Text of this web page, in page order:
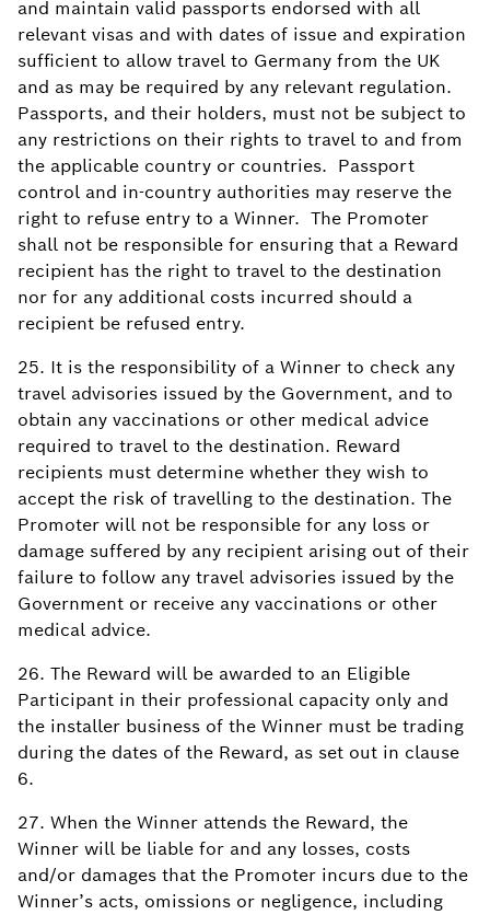
and maintain valid passports endorsed with all
relevant visas and with dates of issue and expiration
sufficient to allow travel to Germany from the UK
and as may be required by any relevant regulation.
Passports, and their holders, must not be subject to
any restrictions on their rights to travel to and from
the applicable country or countries. Passport
control and in-country authorities may reserve the
right to refuse entry to a Winner. The Promoter
shall not be responsible for ensuring that a Reward
recipient has the right to travel to the destination
nor for any additional costs incurred should a
recipient be refused entry.
25. It is the responsibility of a Winner to check any
travel advisories issued by the Government, and to
obtain any vaccinations or other medical advice
required to travel to the destination. Reward
recipients must determine whether they wish to
accept the risk of travelling to the destination. The
Promoter will not be responsible for any loss or
damage suffered by any recipient arising out of their
failure to follow any travel advisories issued by the
Government or receive any vaccinations or other
medical advice.
26. The Reward will be awarded to an Eligible
Participant in their professional capacity only and
the installer business of the Winner must be trading
during the dates of the Reward, as set out in clause
6.
27. When the Winner attends the Reward, the
Winner will be liable for and any losses, costs
and/or damages that the Promoter incurs due to the
Winner’s acts, omissions or negligence, including